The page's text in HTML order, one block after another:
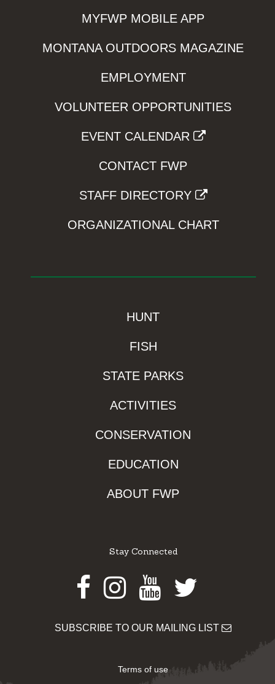
MYFWP MOBILE APP
MONTANA OUTDOORS MAGAZINE
EMPLOYMENT
VOLUNTEER OPPORTUNITIES
EVENT CALENDAR
CONTACT FWP
STAFF DIRECTORY
ORGANIZATIONAL CHART
HUNT
FISH
STATE PARKS
ACTIVITIES
CONSERVATION
EDUCATION
ABOUT FWP
Stay Connected
Facebook
Instagram
Youtube
Twitter
SUBSCRIBE TO OUR MAILING LIST
Terms of use